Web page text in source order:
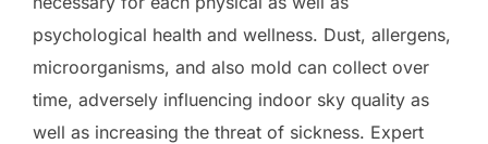
psychological health and wellness. Dust, allergens,
microorganisms, and also mold can collect over
time, adversely influencing indoor sky quality as
well as increasing the threat of sickness. Expert